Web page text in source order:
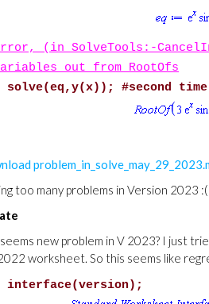
(in SolveTools:-
out from RootOfs
solve(eq,y(x)); #second
too many problems in Version 2023 :(
new problem in V 2023? I just
worksheet. So this seems like
interface(version);